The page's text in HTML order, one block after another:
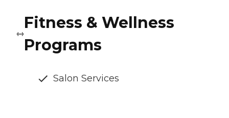
Fitness & Wellness
Programs
Salon Services